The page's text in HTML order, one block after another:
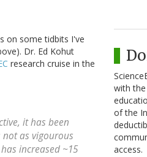
on some tidbits I've
Dr. Ed Kohut
research cruise in the
it has been
not as vigourous
increased ~15
with the
of the
access.